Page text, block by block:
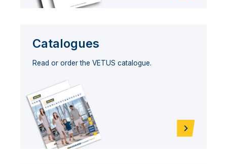
Catalogues
Read or order the VETUS catalogue.